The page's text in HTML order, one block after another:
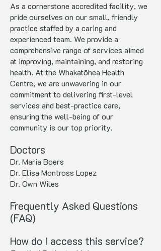
As a cornerstone accredited facility, we
pride ourselves on our small, friendly
practice staffed by a caring and
experienced team. We provide a
comprehensive range of services aimed
at improving, maintaining, and restoring
health. At the Whakatōhea Health
Centre, we are unwavering in our
commitment to delivering first-level
services and best-practice care,
ensuring the well-being of our
community is our top priority.
Doctors
Dr. Maria Boers
Dr. Elisa Montross Lopez
Dr. Own Wiles
Frequently Asked Questions
(FAQ)
How do I access this service?